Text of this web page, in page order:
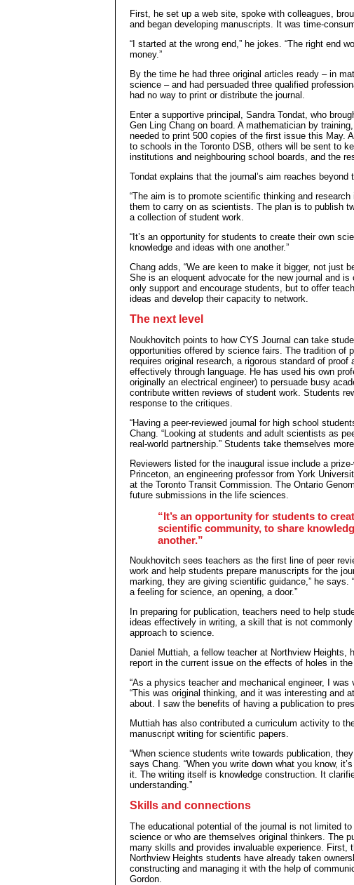
First, he set up a web site, spoke with colleagues,
and began developing manuscripts. It was time-
“I started at the wrong end,” he jokes. “The right end
money.”
By the time he had three original articles ready – in
science – and had persuaded three qualified
had no way to print or distribute the journal.
Enter a supportive principal, Sandra Tondat, who
Gen Ling Chang on board. A mathematician by
needed to print 500 copies of the first issue this May.
to schools in the Toronto DSB, others will be sent to
institutions and neighbouring school boards, and the
Tondat explains that the journal’s aim reaches
“The aim is to promote scientific thinking and
them to carry on as scientists. The plan is to publish
a collection of student work.
“It’s an opportunity for students to create their own
knowledge and ideas with one another.”
Chang adds, “We are keen to make it bigger, not just
She is an eloquent advocate for the new journal and
only support and encourage students, but to offer
ideas and develop their capacity to network.
The next level
Noukhovitch points to how CYS Journal can take
opportunities offered by science fairs. The tradition of
requires original research, a rigorous standard of
effectively through language. He has used his own
originally an electrical engineer) to persuade busy
contribute written reviews of student work. Students
response to the critiques.
“Having a peer-reviewed journal for high school
Chang. “Looking at students and adult scientists as
real-world partnership.” Students take themselves
Reviewers listed for the inaugural issue include a
Princeton, an engineering professor from York
at the Toronto Transit Commission. The Ontario
future submissions in the life sciences.
“It’s an opportunity for students to
scientific community, to share
another.”
Noukhovitch sees teachers as the first line of peer
work and help students prepare manuscripts for the
marking, they are giving scientific guidance,” he says.
a feeling for science, an opening, a door.”
In preparing for publication, teachers need to help
ideas effectively in writing, a skill that is not
approach to science.
Daniel Muttiah, a fellow teacher at Northview Heights,
report in the current issue on the effects of holes in
“As a physics teacher and mechanical engineer, I was
“This was original thinking, and it was interesting and
about. I saw the benefits of having a publication to
Muttiah has also contributed a curriculum activity to
manuscript writing for scientific papers.
“When science students write towards publication,
says Chang. “When you write down what you know,
it. The writing itself is knowledge construction. It
understanding.”
Skills and connections
The educational potential of the journal is not limited
science or who are themselves original thinkers. The
many skills and provides invaluable experience. First,
Northview Heights students have already taken
constructing and managing it with the help of
Gordon.